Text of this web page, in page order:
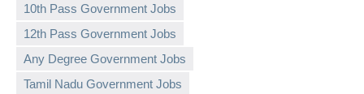
10th Pass Government Jobs
12th Pass Government Jobs
Any Degree Government Jobs
Tamil Nadu Government Jobs